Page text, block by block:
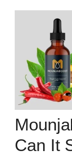
Can It